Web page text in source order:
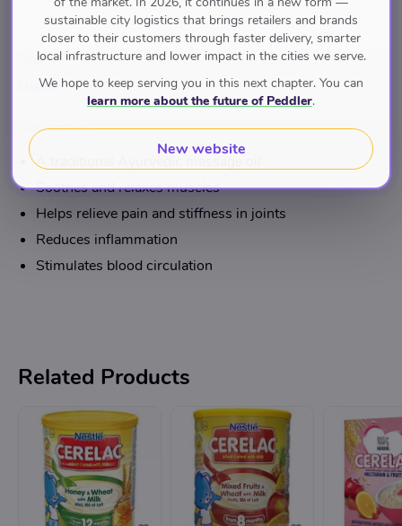
Brand
Dabur
Description
A traditional Ayurvedic massage oil
Soothes and relaxes muscles
Helps relieve pain and stiffness in joints
Reduces inflammation
Stimulates blood circulation
Related Products
sustainable city logistics that brings retailers and brands
closer to their customers through faster delivery, smarter
local infrastructure and lower impact in the cities we serve.
We hope to keep serving you in this next chapter. You can
learn more about the future of Peddler.
New website